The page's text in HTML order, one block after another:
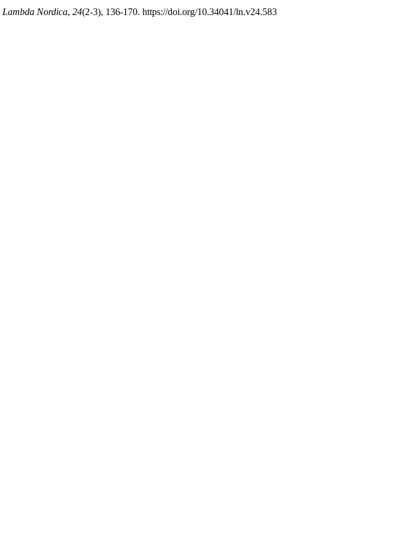
Lambda Nordica, 24(2-3), 136-170. https://doi.org/10.34041/ln.v24.583